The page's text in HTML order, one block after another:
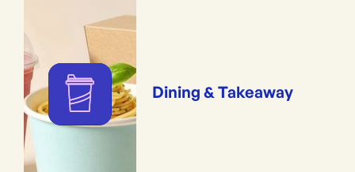
Dining & Takeaway